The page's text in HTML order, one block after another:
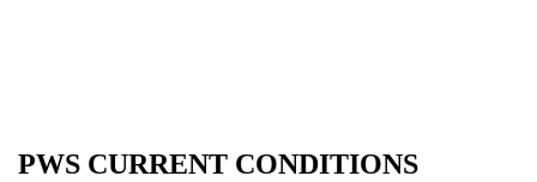
PWS CURRENT CONDITIONS